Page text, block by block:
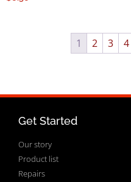
1 2 3 4
Get Started
Our story
Product list
Repairs